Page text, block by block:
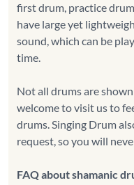
first drum, practice
have large yet
sound, which can be
time.
Not all drums are
welcome to visit us to
drums. Singing Drum
request, so you will
FAQ about shamanic